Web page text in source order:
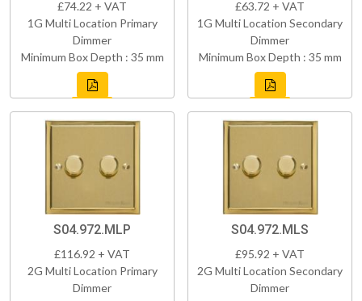
£74.22 + VAT
1G Multi Location Primary
Dimmer
Minimum Box Depth : 35 mm
£63.72 + VAT
1G Multi Location Secondary
Dimmer
Minimum Box Depth : 35 mm
S04.972.MLP
£116.92 + VAT
2G Multi Location Primary
Dimmer
S04.972.MLS
£95.92 + VAT
2G Multi Location Secondary
Dimmer